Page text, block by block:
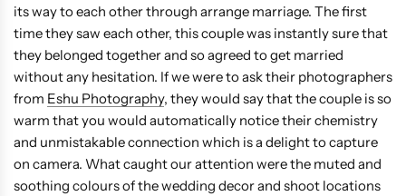
its way to each other through arrange marriage. The first
time they saw each other, this couple was instantly sure that
they belonged together and so agreed to get married
without any hesitation. If we were to ask their photographers
from Eshu Photography, they would say that the couple is so
warm that you would automatically notice their chemistry
and unmistakable connection which is a delight to capture
on camera. What caught our attention were the muted and
soothing colours of the wedding decor and shoot locations